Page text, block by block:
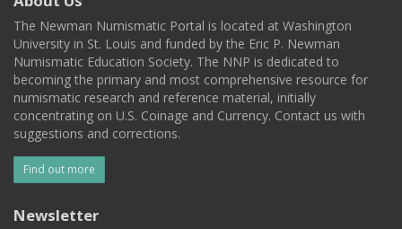
The Newman Numismatic Portal is located at Washington
University in St. Louis and funded by the Eric P. Newman
Numismatic Education Society. The NNP is dedicated to
becoming the primary and most comprehensive resource for
numismatic research and reference material, initially
concentrating on U.S. Coinage and Currency. Contact us with
suggestions and corrections.
Find out more
Newsletter